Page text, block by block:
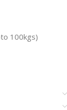
100kgs)